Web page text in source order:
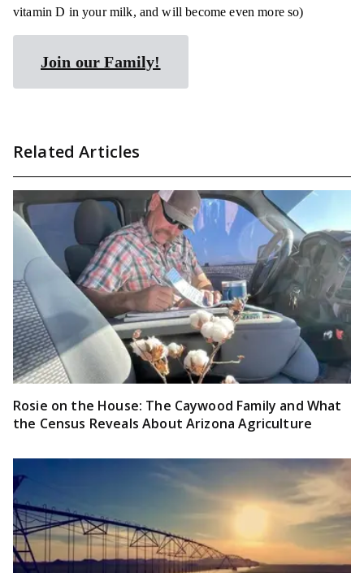
vitamin D in your milk, and will become even more so)
Join our Family!
Related Articles
Rosie on the House: The Caywood Family and What
the Census Reveals About Arizona Agriculture